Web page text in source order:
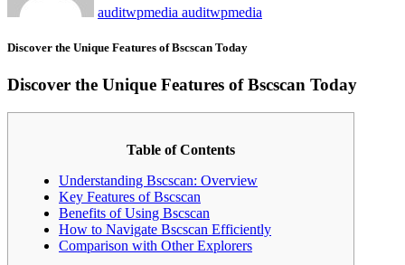
auditwpmedia auditwpmedia
Discover the Unique Features of Bscscan Today
Discover the Unique Features of Bscscan Today
Table of Contents
Understanding Bscscan: Overview
Key Features of Bscscan
Benefits of Using Bscscan
How to Navigate Bscscan Efficiently
Comparison with Other Explorers